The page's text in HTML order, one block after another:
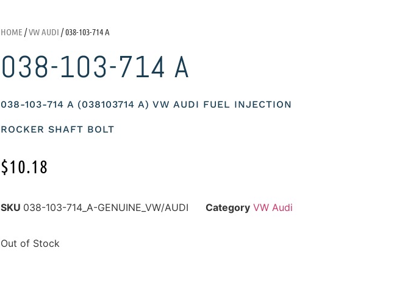
HOME /VW AUDI / 038-103-714 A
038-103-714 A
038-103-714 A (038103714 A) VW AUDI FUEL INJECTION
ROCKER SHAFT BOLT
$10.18
SKU 038-103-714_A-GENUINE_VW/AUDI Category VW Audi
Out of Stock